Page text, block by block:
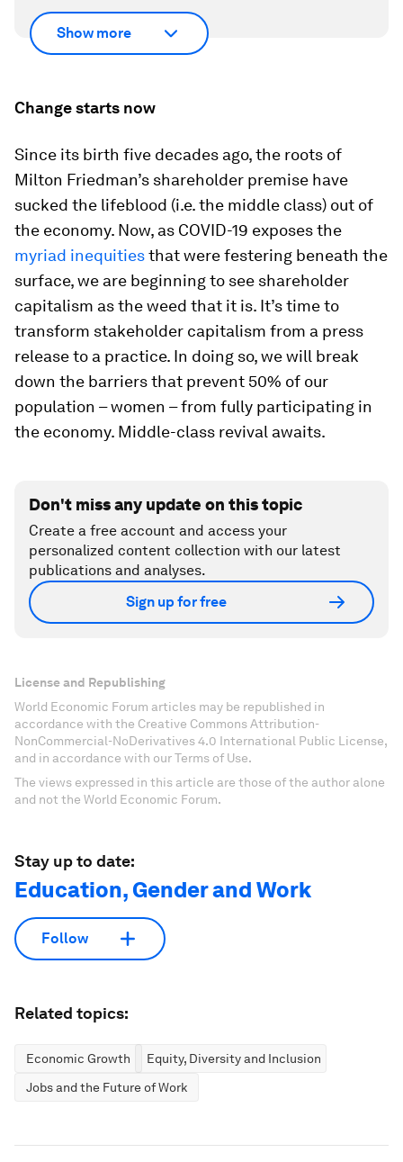
Show more
Change starts now
Since its birth five decades ago, the roots of
Milton Friedman’s shareholder premise have
sucked the lifeblood (i.e. the middle class) out of
the economy. Now, as COVID-19 exposes the
myriad inequitiesthat were festering beneath the
surface, we are beginning to see shareholder
capitalism as the weed that it is. It’s time to
transform stakeholder capitalism from a press
release to a practice. In doing so, we will break
down the barriers that prevent 50% of our
population – women – from fully participating in
the economy. Middle-class revival awaits.
Don't miss any update on this topic
Create a free account and access your
personalized content collection with our latest
publications and analyses.
Sign up for free
License and Republishing
World Economic Forum articles may be republished in
accordance with the Creative Commons Attribution-
NonCommercial-NoDerivatives 4.0 International Public License,
and in accordance with our Terms of Use.
The views expressed in this article are those of the author alone
and not the World Economic Forum.
Stay up to date:
Education, Gender and Work
Follow
Related topics:
Economic Growth
Equity, Diversity and Inclusion
Jobs and the Future of Work